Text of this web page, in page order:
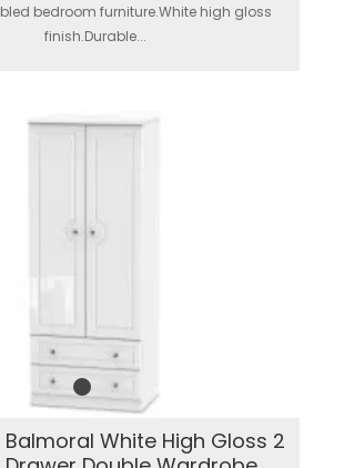
bedroom furniture.White high gloss
finish.Durable...
White High Gloss 2